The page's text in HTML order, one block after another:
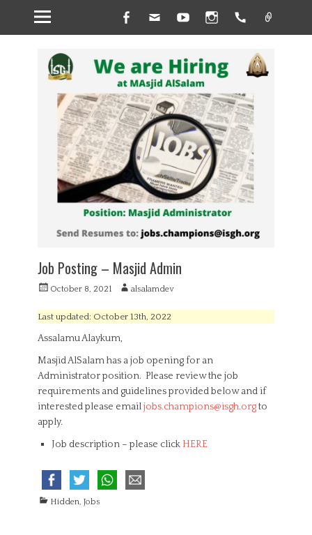
Facebook
Email YouTubeInstagramHandset
Job Posting – Masjid Admin
P
s
e
n
October 8, 2021
A
t
o
alsalamdev
Last updated: October 13th, 2022
Assalamu Alaykum,
Masjid AlSalam has a job opening for an
Administrator position. Please review the job
requirements and guidelines provided below and if
interested please emailjobs.champions@isgh.orgto
apply.
Job description – please click HERE
C
Hidden, Jobs